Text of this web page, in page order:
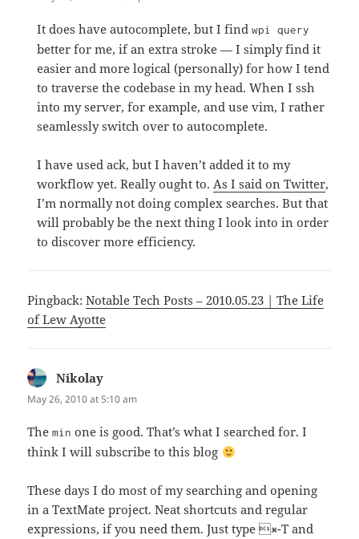
It does have autocomplete, but I findwpi query
better for me, if an extra stroke — I simply find it
easier and more logical (personally) for how I tend
to traverse the codebase in my head. When I ssh
into my server, for example, and use vim, I rather
seamlessly switch over to autocomplete.
I have used ack, but I haven’t added it to my
workflow yet. Really ought to.As I said on Twitter,
I’m normally not doing complex searches. But that
will probably be the next thing I look into in order
to discover more efficiency.
Pingback:Notable Tech Posts – 2010.05.23 | The Life
of Lew Ayotte
Nikolay
May 26, 2010 at 5:10 am
Themin one is good. That’s what I searched for. I
think I will subscribe to this blog
These days I do most of my searching and opening
in a TextMate project. Neat shortcuts and regular
expressions, if you need them. Just type ⌘-T and